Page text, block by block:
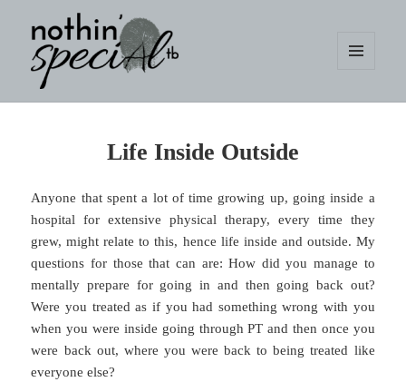
WIDGETS
Life Inside Outside
Anyone that spent a lot of time growing up, going inside a
hospital for extensive physical therapy, every time they
grew, might relate to this, hence life inside and outside. My
questions for those that can are: How did you manage to
mentally prepare for going in and then going back out?
Were you treated as if you had something wrong with you
when you were inside going through PT and then once you
were back out, where you were back to being treated like
everyone else?